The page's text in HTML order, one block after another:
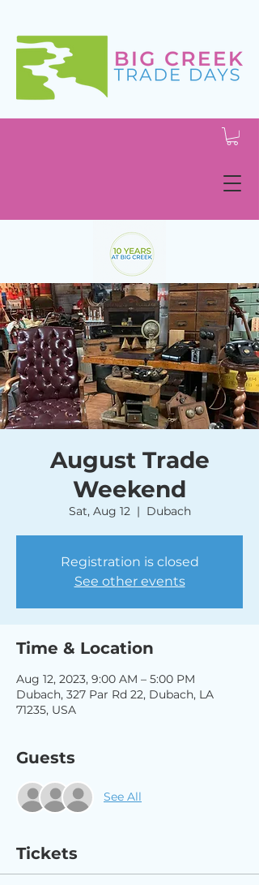
August Trade
Weekend
Sat, Aug 12
  |
Dubach
Registration is closed
See other events
Time & Location
Aug 12, 2023, 9:00 AM – 5:00 PM
Dubach, 327 Par Rd 22, Dubach, LA
71235, USA
Guests
See All
Tickets